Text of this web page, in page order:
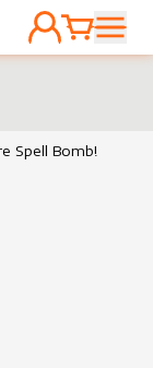
ACCOUNT
CART
Spell Bomb!